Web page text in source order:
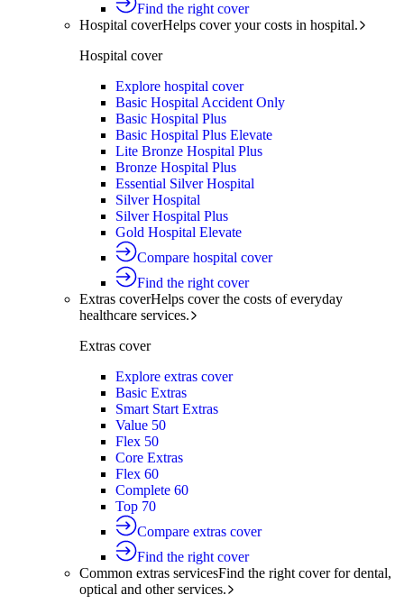
Find the right cover
Hospital coverHelps cover your costs in hospital.
Hospital cover
Explore hospital cover
Basic Hospital Accident Only
Basic Hospital Plus
Basic Hospital Plus Elevate
Lite Bronze Hospital Plus
Bronze Hospital Plus
Essential Silver Hospital
Silver Hospital
Silver Hospital Plus
Gold Hospital Elevate
Compare hospital cover
Find the right cover
Extras coverHelps cover the costs of everyday
healthcare services.
Extras cover
Explore extras cover
Basic Extras
Smart Start Extras
Value 50
Flex 50
Core Extras
Flex 60
Complete 60
Top 70
Compare extras cover
Find the right cover
Common extras servicesFind the right cover for dental,
optical and other services.